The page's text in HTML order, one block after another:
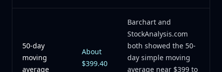
50-day
moving
average
About
$399.40
Barchart and
StockAnalysis.com
both showed the 50-
day simple moving
average near $399 to